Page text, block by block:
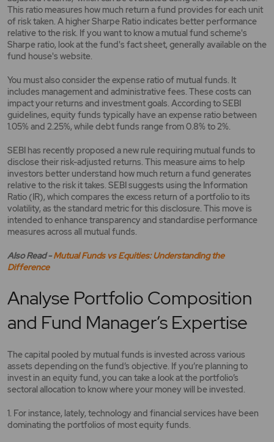
This ratio measures how much return a fund provides for each unit
of risk taken. A higher Sharpe Ratio indicates better performance
relative to the risk. If you want to know a mutual fund scheme's
Sharpe ratio, look at the fund's fact sheet, generally available on the
fund house's website.
You must also consider the expense ratio of mutual funds. It
includes management and administrative fees. These costs can
impact your returns and investment goals. According to SEBI
guidelines, equity funds typically have an expense ratio between
1.05% and 2.25%, while debt funds range from 0.8% to 2%.
SEBI has recently proposed a new rule requiring mutual funds to
disclose their risk-adjusted returns. This measure aims to help
investors better understand how much return a fund generates
relative to the risk it takes. SEBI suggests using the Information
Ratio (IR), which compares the excess return of a portfolio to its
volatility, as the standard metric for this disclosure. This move is
intended to enhance transparency and standardise performance
measures across all mutual funds.
Also Read -Mutual Funds vs Equities: Understanding the
Difference
Analyse Portfolio Composition
and Fund Manager’s Expertise
The capital pooled by mutual funds is invested across various
assets depending on the fund’s objective. If you’re planning to
invest in an equity fund, you can take a look at the portfolio’s
sectoral allocation to know where your money will be invested.
1. For instance, lately, technology and financial services have been
dominating the portfolios of most equity funds.